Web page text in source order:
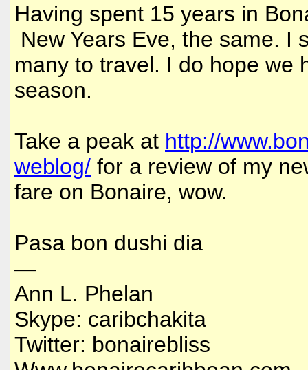
Having spent 15 years in
New Years Eve, the same. I
many to travel. I do hope we
season.
Take a peak at http://
weblog/ for a review of my
fare on Bonaire, wow.
Pasa bon dushi dia
—
Ann L. Phelan
Skype: caribchakita
Twitter: bonairebliss